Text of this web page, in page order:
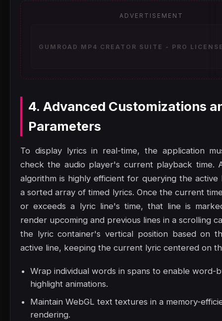
ADVERTISEMENT
GUMROAD MP4 CREATOR SUITE - PRO
4. Advanced Customizations
Parameters
To display lyrics in real-time, the application
check the audio player's current playback time.
algorithm is highly efficient for querying the active
a sorted array of timed lyrics. Once the current
or exceeds a lyric line's time, that line is
render upcoming and previous lines in a scrolling
the lyric container's vertical position based on
active line, keeping the current lyric centered on
Wrap individual words in spans to enable word-
highlight animations.
Maintain WebGL text textures in a memory-
rendering.